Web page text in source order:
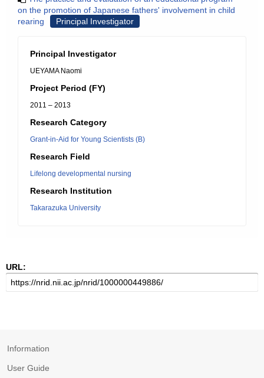
on the promotion of Japanese fathers' involvement in child
rearing
Principal Investigator
Principal Investigator
UEYAMA Naomi
Project Period (FY)
2011 – 2013
Research Category
Grant-in-Aid for Young Scientists (B)
Research Field
Lifelong developmental nursing
Research Institution
Takarazuka University
URL:
Information
User Guide